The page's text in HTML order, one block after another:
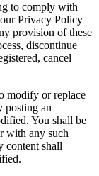
to comply with
Privacy Policy
provision of these
discontinue
cancel
modify or replace
posting an
You shall be
with any such
content shall